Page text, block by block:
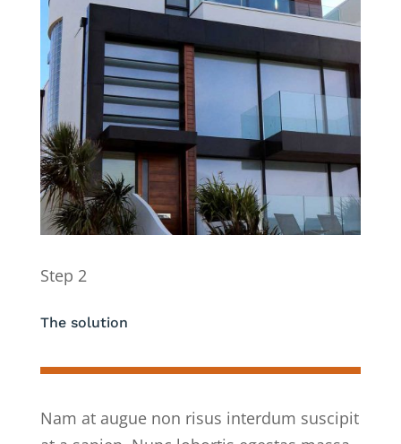
Step 2
The solution
Nam at augue non risus interdum suscipit